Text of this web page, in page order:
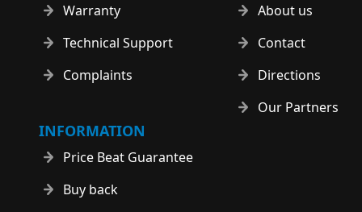
Warranty
Technical Support
Complaints
About us
Contact
Directions
Our Partners
INFORMATION
Price Beat Guarantee
Buy back